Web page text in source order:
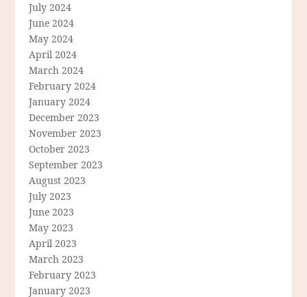
July 2024
June 2024
May 2024
April 2024
March 2024
February 2024
January 2024
December 2023
November 2023
October 2023
September 2023
August 2023
July 2023
June 2023
May 2023
April 2023
March 2023
February 2023
January 2023